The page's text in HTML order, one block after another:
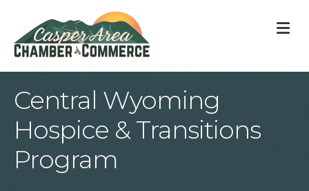
Central Wyoming
Hospice & Transitions
Program